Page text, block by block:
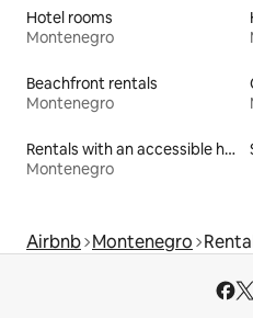
Hotel rooms
Montenegro
Beachfront rentals
Montenegro
Rentals with an accessible height toilet
Montenegro
Airbnb Montenegro